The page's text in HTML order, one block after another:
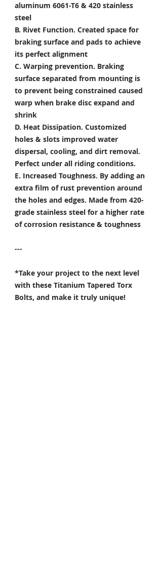
aluminum 6061-T6 & 420 stainless
steel
B. Rivet Function. Created space for
braking surface and pads to achieve
its perfect alignment
C. Warping prevention. Braking
surface separated from mounting is
to prevent being constrained caused
warp when brake disc expand and
shrink
D. Heat Dissipation. Customized
holes & slots improved water
dispersal, cooling, and dirt removal.
Perfect under all riding conditions.
E. Increased Toughness. By adding an
extra film of rust prevention around
the holes and edges. Made from 420-
grade stainless steel for a higher rate
of corrosion resistance & toughness
---
*Take your project to the next level
with these Titanium Tapered Torx
Bolts, and make it truly unique!